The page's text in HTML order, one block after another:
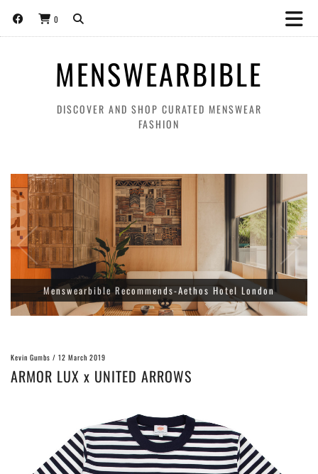
0
MENSWEARBIBLE
DISCOVER AND SHOP CURATED MENSWEAR
FASHION
Menswearbible Recommends-Aethos Hotel London
Amiri Releases A Limited Edition Collection for World Cup
Football Tournament
Kevin Gumbs / 12 March 2019
ARMOR LUX x UNITED ARROWS